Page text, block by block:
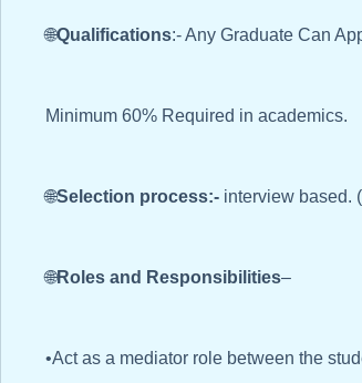
🌐Qualifications:- Any Graduate Can
Minimum 60% Required in academics.
🌐Selection process:- interview based.
🌐Roles and Responsibilities–
•Act as a mediator role between the